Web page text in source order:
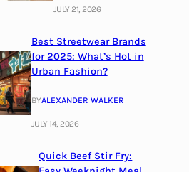
JULY 21, 2026
Best Streetwear Brands
for 2025: What’s Hot in
Urban Fashion?
BYALEXANDER WALKER
JULY 14, 2026
Quick Beef Stir Fry: